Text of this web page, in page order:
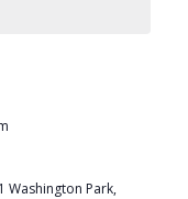
1 Washington Park,